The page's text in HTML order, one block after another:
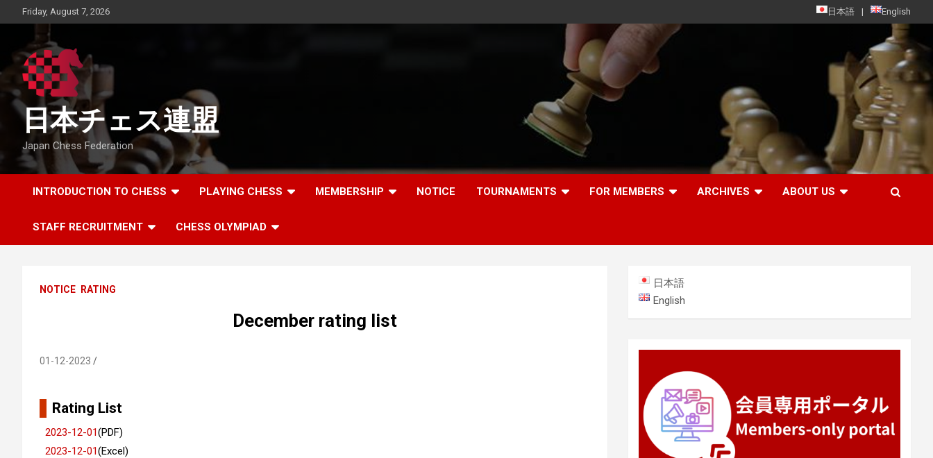
to
Friday, August 7, 2026 日本語 English
日本チェス連盟
Japan Chess Federation
INTRODUCTION TO CHESS PLAYING CHESS MEMBERSHIP NOTICE TOURNAMENTS FOR MEMBERS ARCHIVES ABOUT US
STAFF RECRUITMENT CHESS OLYMPIAD
NOTICE RATING
December rating list
01-12-2023
Rating List
2023-12-01(PDF)
2023-12-01(Excel)
日本語
English